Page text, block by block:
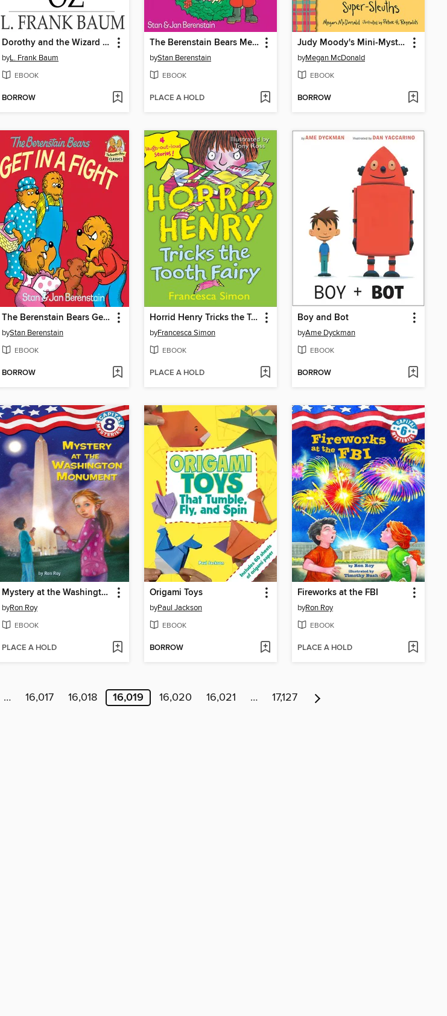
Dorothy and the Wizard in Oz
byL. Frank Baum
EBOOK
BORROW
The Berenstain Bears Meet Santa Bear
byStan Berenstain
EBOOK
PLACE A HOLD
Judy Moody's Mini-Mysteries and Other Sneaky Stuff for Super-Sleuths
byMegan McDonald
EBOOK
BORROW
The Berenstain Bears Get in a Fight
byStan Berenstain
EBOOK
BORROW
Horrid Henry Tricks the Tooth Fairy
byFrancesca Simon
EBOOK
PLACE A HOLD
Boy and Bot
byAme Dyckman
EBOOK
BORROW
Mystery at the Washington Monument
byRon Roy
EBOOK
PLACE A HOLD
Origami Toys
byPaul Jackson
EBOOK
BORROW
Fireworks at the FBI
byRon Roy
EBOOK
PLACE A HOLD
… 16,017 16,018 16,019 16,020 16,021 … 17,127